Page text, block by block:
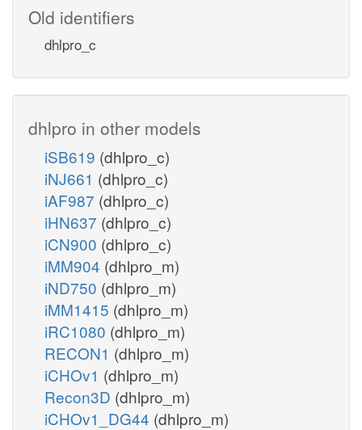
Old identifiers
dhlpro_c
dhlpro in other models
iSB619 (dhlpro_c)
iNJ661 (dhlpro_c)
iAF987 (dhlpro_c)
iHN637 (dhlpro_c)
iCN900 (dhlpro_c)
iMM904 (dhlpro_m)
iND750 (dhlpro_m)
iMM1415 (dhlpro_m)
iRC1080 (dhlpro_m)
RECON1 (dhlpro_m)
iCHOv1 (dhlpro_m)
Recon3D (dhlpro_m)
iCHOv1_DG44 (dhlpro_m)